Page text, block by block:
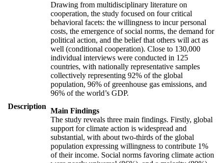
Description
Drawing from multidisciplinary literature on
cooperation, the study focused on four critical
behavioral facets: the willingness to incur personal
costs, the emergence of social norms, the demand for
political action, and the belief that others will act as
well (conditional cooperation). Close to 130,000
individual interviews were conducted in 125
countries, with nationally representative samples
collectively representing 92% of the global
population, 96% of greenhouse gas emissions, and
96% of the world’s GDP.
Main Findings
The study reveals three main findings. Firstly, global
support for climate action is widespread and
substantial, with about two-thirds of the global
population expressing willingness to contribute 1%
of their income. Social norms favoring climate action